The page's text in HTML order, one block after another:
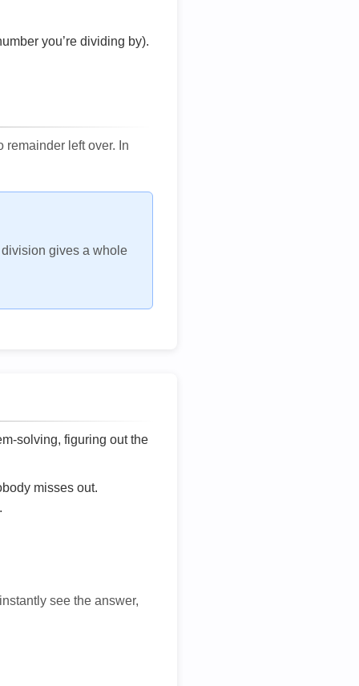
you’re dividing by).
remainder left over. In
gives a whole
solving, figuring out the
misses out.
see the answer,